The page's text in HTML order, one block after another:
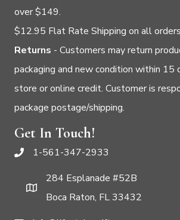
over $149.
$12.95 Flat Rate Shipping on all
Returns - Customers may return
packaging and new condition within 15
store or online credit. Customer is
package postage/shipping.
Get In Touch!
1-561-347-2933
284 Esplanade #52B
Boca Raton, FL 33432